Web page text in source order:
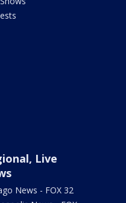
Live
News - FOX 32